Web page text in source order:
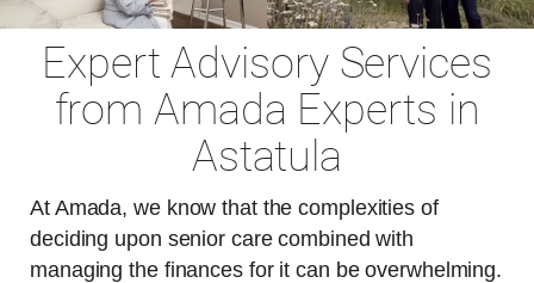
Expert Advisory Services
from Amada Experts in
Astatula
At Amada, we know that the complexities of
deciding upon senior care combined with
managing the finances for it can be overwhelming.